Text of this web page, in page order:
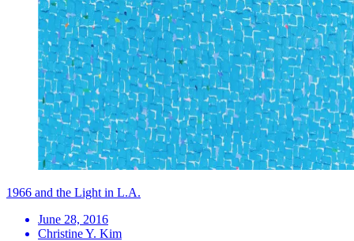
1966 and the Light in L.A.
June 28, 2016
Christine Y. Kim